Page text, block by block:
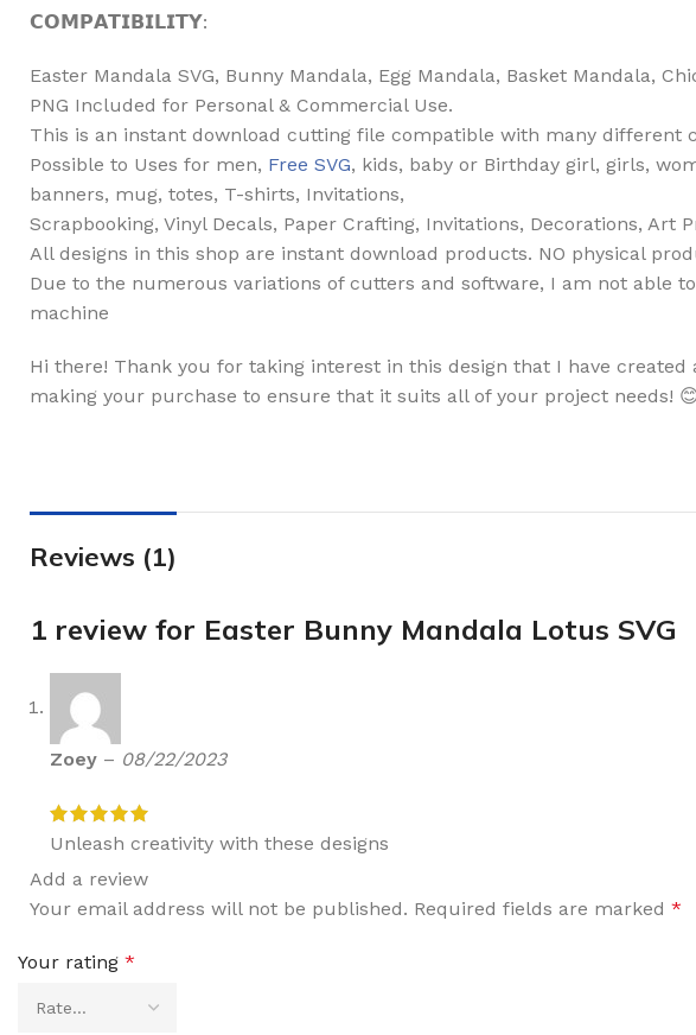
𝗖𝗢𝗠𝗣𝗔𝗧𝗜𝗕𝗜𝗟𝗜𝗧𝗬:
Easter Mandala SVG, Bunny Mandala, Egg Mandala, Basket Mandala,
PNG Included for Personal & Commercial Use.
This is an instant download cutting file compatible with many different
Possible to Uses for men, Free SVG, kids, baby or Birthday girl, girls,
banners, mug, totes, T-shirts, Invitations,
Scrapbooking, Vinyl Decals, Paper Crafting, Invitations, Decorations, Art
All designs in this shop are instant download products. NO physical
Due to the numerous variations of cutters and software, I am not able
machine
Hi there! Thank you for taking interest in this design that I have
making your purchase to ensure that it suits all of your project needs!
Reviews (1)
1 review for Easter Bunny Mandala Lotus SVG
Zoey – 08/22/2023
Unleash creativity with these designs
Add a review
Your email address will not be published. Required fields are marked *
Your rating *